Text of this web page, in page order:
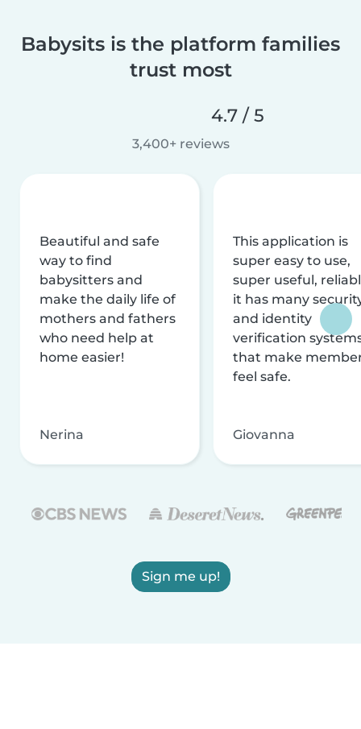
Babysits is the platform families
trust most
4.7 / 5
3,400+ reviews
Beautiful and safe
way to find
babysitters and
make the daily life of
mothers and fathers
who need help at
home easier!
Nerina
This application is
super easy to use,
super useful,
it has many
and identity
verification
that make
feel safe.
Giovanna
Sign me up!